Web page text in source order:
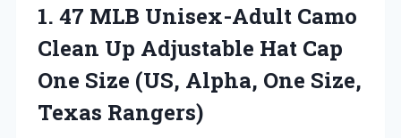
1. 47 MLB Unisex-Adult Camo
Clean Up Adjustable Hat Cap
One Size (US, Alpha, One Size,
Texas Rangers)